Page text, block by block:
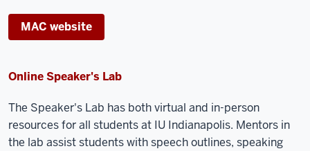
MAC website
Online Speaker's Lab
The Speaker's Lab has both virtual and in-person
resources for all students at IU Indianapolis. Mentors in
the lab assist students with speech outlines, speaking